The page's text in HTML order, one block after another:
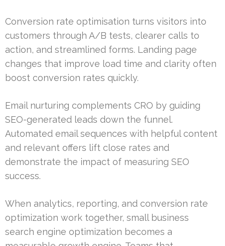
Conversion rate optimisation turns visitors into
customers through A/B tests, clearer calls to
action, and streamlined forms. Landing page
changes that improve load time and clarity often
boost conversion rates quickly.
Email nurturing complements CRO by guiding
SEO-generated leads down the funnel.
Automated email sequences with helpful content
and relevant offers lift close rates and
demonstrate the impact of measuring SEO
success.
When analytics, reporting, and conversion rate
optimization work together, small business
search engine optimization becomes a